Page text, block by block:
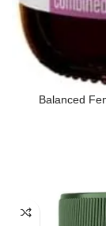
Balanced